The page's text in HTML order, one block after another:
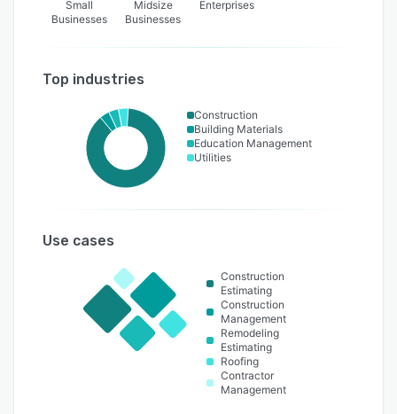
Small
Businesses
Midsize
Businesses
Enterprises
Top industries
Construction
Building Materials
Education Management
Utilities
Use cases
Construction
Estimating
Construction
Management
Remodeling
Estimating
Roofing
Contractor
Management